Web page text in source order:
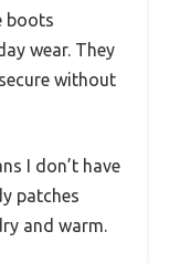
boots
wear. They
without
I don’t have
patches
and warm.